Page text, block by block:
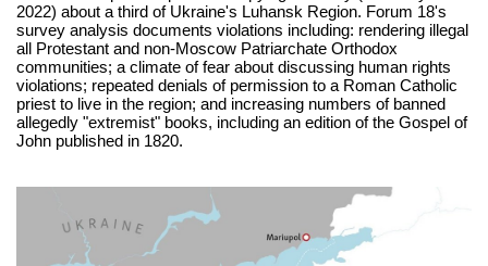
2022) about a third of Ukraine's Luhansk Region. Forum 18's
survey analysis documents violations including: rendering illegal
all Protestant and non-Moscow Patriarchate Orthodox
communities; a climate of fear about discussing human rights
violations; repeated denials of permission to a Roman Catholic
priest to live in the region; and increasing numbers of banned
allegedly "extremist" books, including an edition of the Gospel of
John published in 1820.